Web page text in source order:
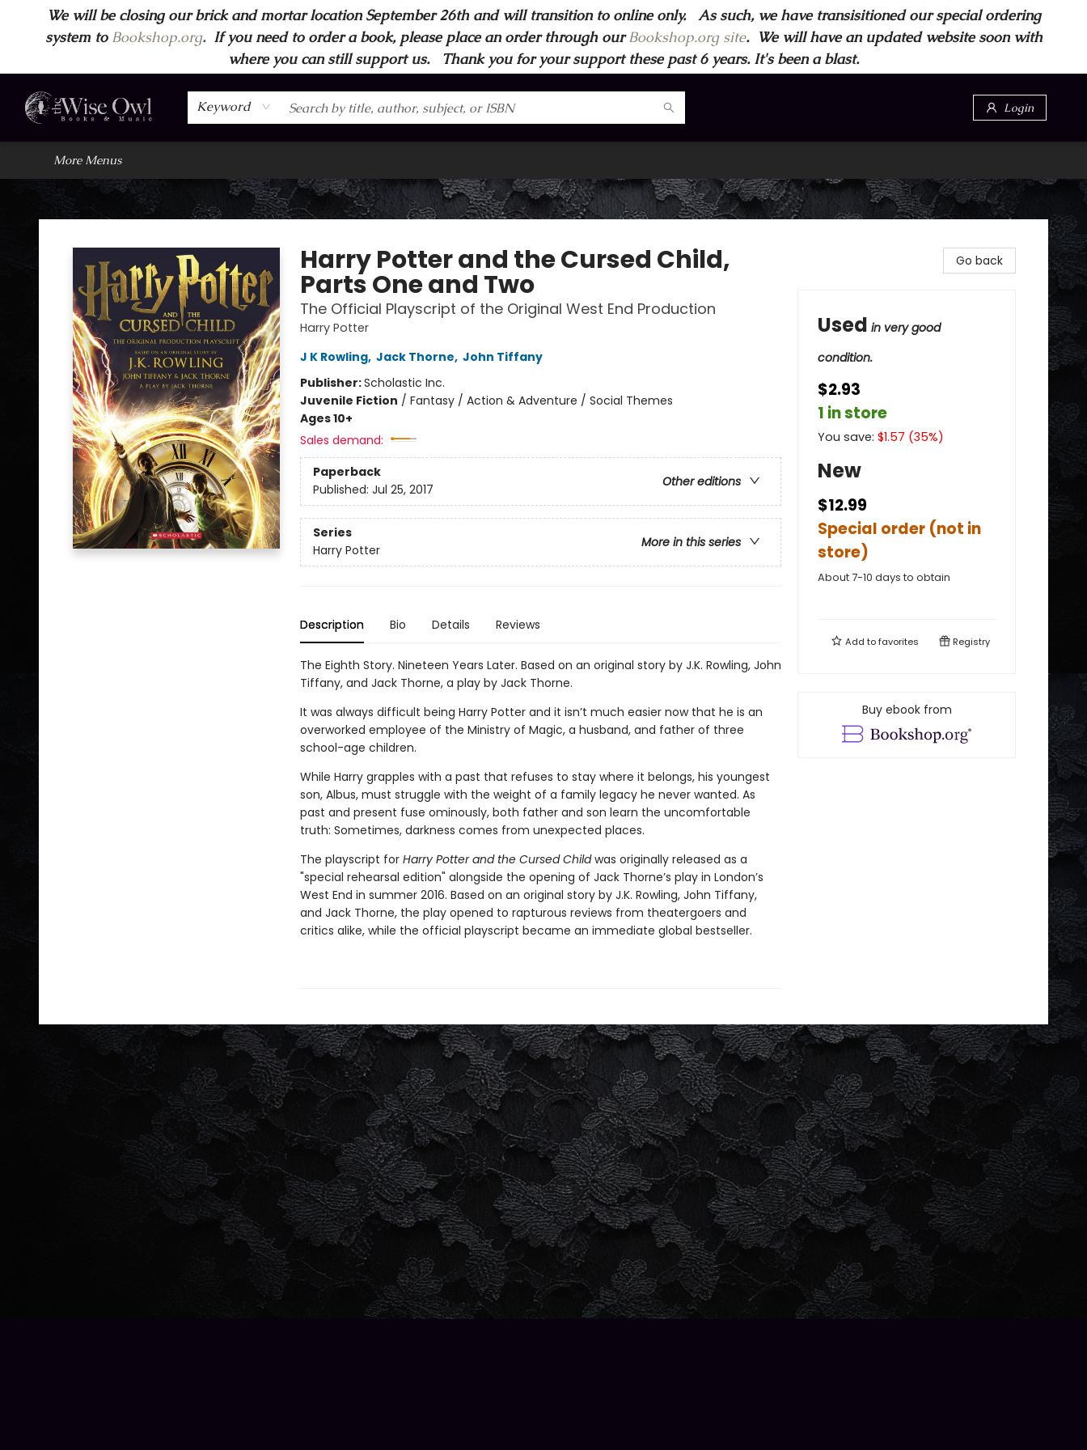
We will be closing our brick and mortar location September 26th and will transition to online only. As such, we have transisitioned our special ordering
system to Bookshop.org.If you need to order a book, please place an order through ourBookshop.org site. We will have an updated website soon with
where you can still support us. Thank you for your support these past 6 years. It's been a blast.
Keyword Login
Home
Browse
Wise Owl Apparel
Gift Cards
Contact & Hours
FAQ's
More
More Menus
Wise Owl Books and Music
Harry Potter and the Cursed Child,
Parts One and Two
The Official Playscript of the Original West End Production
Harry Potter
J K Rowling, Jack Thorne, John Tiffany
Publisher:Scholastic Inc.
Juvenile Fiction / Fantasy / Action & Adventure / Social Themes
Ages 10+
Sales demand:
Paperback
Other editions
Published: Jul 25, 2017
Series
More in this series
Harry Potter
Description Bio Details Reviews
The Eighth Story. Nineteen Years Later. Based on an original story by J.K. Rowling, John
Tiffany, and Jack Thorne, a play by Jack Thorne.
It was always difficult being Harry Potter and it isn’t much easier now that he is an
overworked employee of the Ministry of Magic, a husband, and father of three
school-age children.
While Harry grapples with a past that refuses to stay where it belongs, his youngest
son, Albus, must struggle with the weight of a family legacy he never wanted. As
past and present fuse ominously, both father and son learn the uncomfortable
truth: Sometimes, darkness comes from unexpected places.
The playscript for Harry Potter and the Cursed Childwas originally released as a
"special rehearsal edition" alongside the opening of Jack Thorne’s play in London’s
West End in summer 2016. Based on an original story by J.K. Rowling, John Tiffany,
and Jack Thorne, the play opened to rapturous reviews from theatergoers and
critics alike, while the official playscript became an immediate global bestseller.
Go back
Used in very good
condition.
$2.93
1 in store
You save: $1.57 (35%)
New
$12.99
Special order (not in
store)
About 7-10 days to obtain
Add tofavorites Registry
Buy ebook from